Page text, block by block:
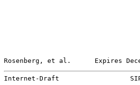
Rosenberg, et al.      Expires
Internet-Draft